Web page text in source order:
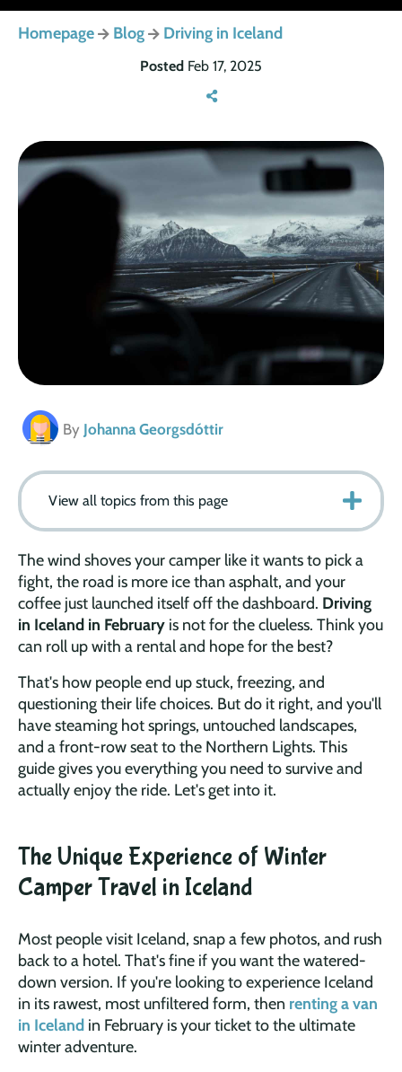
Homepage Blog Driving in Iceland
Posted Feb 17, 2025
By Johanna Georgsdóttir
View all topics from this page
The wind shoves your camper like it wants to pick a
fight, the road is more ice than asphalt, and your
coffee just launched itself off the dashboard. Driving
in Iceland in February is not for the clueless. Think you
can roll up with a rental and hope for the best?
That's how people end up stuck, freezing, and
questioning their life choices. But do it right, and you'll
have steaming hot springs, untouched landscapes,
and a front-row seat to the Northern Lights. This
guide gives you everything you need to survive and
actually enjoy the ride. Let's get into it.
The Unique Experience of Winter
Camper Travel in Iceland
Most people visit Iceland, snap a few photos, and rush
back to a hotel. That's fine if you want the watered-
down version. If you're looking to experience Iceland
in its rawest, most unfiltered form, then renting a van
in Iceland in February is your ticket to the ultimate
winter adventure.